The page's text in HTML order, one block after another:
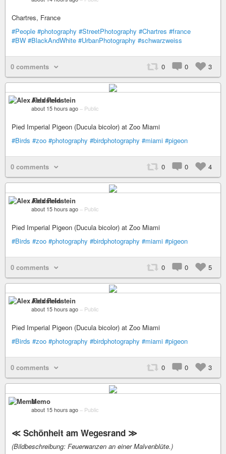
Chartres, France
#People #photography #StreetPhotography #Chartres #france
#BW #BlackAndWhite #UrbanPhotography #schwarzweiss
0 comments 0 0 3
Alex Feldstein
about 15 hours ago – Public
Pied Imperial Pigeon (Ducula bicolor) at Zoo Miami
#Birds #zoo #photography #birdphotography #miami #pigeon
0 comments 0 0 4
Alex Feldstein
about 15 hours ago – Public
Pied Imperial Pigeon (Ducula bicolor) at Zoo Miami
#Birds #zoo #photography #birdphotography #miami #pigeon
0 comments 0 0 5
Alex Feldstein
about 15 hours ago – Public
Pied Imperial Pigeon (Ducula bicolor) at Zoo Miami
#Birds #zoo #photography #birdphotography #miami #pigeon
0 comments 0 0 3
Memo
about 15 hours ago – Public
≪ Schönheit am Wegesrand ≫
(Bildbeschreibung: Feuerwanzen an einer Malvenblüte.)